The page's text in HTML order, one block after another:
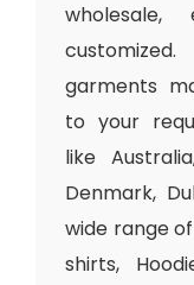
garments
to your
like
Denmark,
wide range
shirts,